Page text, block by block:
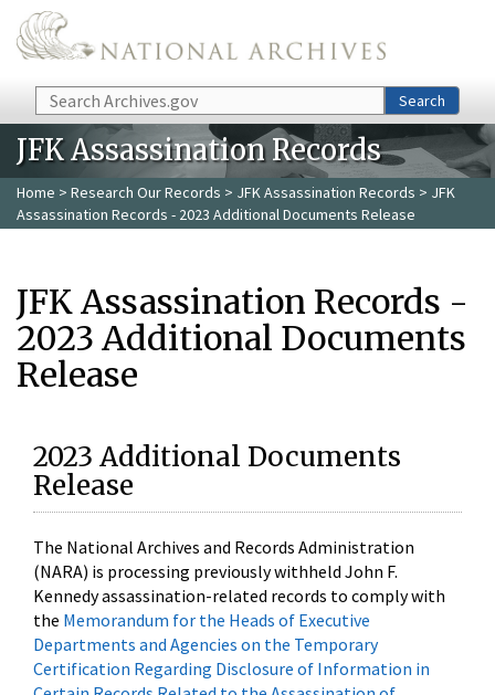
Skip to main content
Search Search
JFK Assassination Records
Home > Research Our Records > JFK Assassination Records > JFK
Assassination Records - 2023 Additional Documents Release
JFK Assassination Records -
2023 Additional Documents
Release
2023 Additional Documents
Release
The National Archives and Records Administration
(NARA) is processing previously withheld John F.
Kennedy assassination-related records to comply with
the Memorandum for the Heads of Executive
Departments and Agencies on the Temporary
Certification Regarding Disclosure of Information in